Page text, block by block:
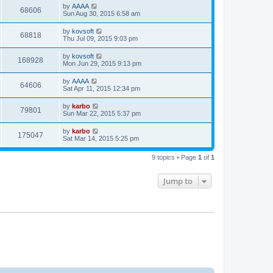
68606 by AAAA
Sun Aug 30, 2015 6:58 am
68818 by kovsoft
Thu Jul 09, 2015 9:03 pm
168928 by kovsoft
Mon Jun 29, 2015 9:13 pm
64606 by AAAA
Sat Apr 11, 2015 12:34 pm
79801 by karbo
Sun Mar 22, 2015 5:37 pm
175047 by karbo
Sat Mar 14, 2015 5:25 pm
9 topics • Page 1 of 1
Jump to